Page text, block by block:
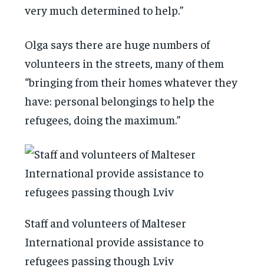
very much determined to help.”
Olga says there are huge numbers of
volunteers in the streets, many of them
“bringing from their homes whatever they
have: personal belongings to help the
refugees, doing the maximum.”
Staff and volunteers of Malteser
International provide assistance to
refugees passing though Lviv